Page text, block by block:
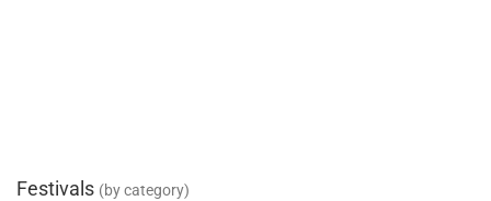
Festivals (by category)